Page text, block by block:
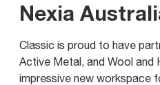
Nexia
Classic is proud to have
Active Metal, and Wool and
impressive new workspace